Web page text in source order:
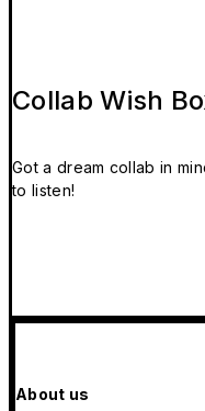
Collab Wish
Got a dream collab in
to listen!
About us